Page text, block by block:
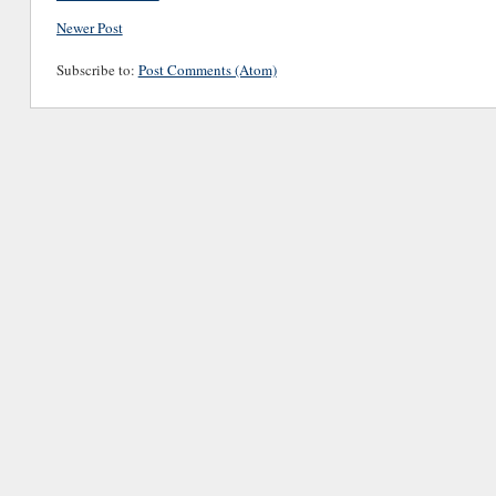
Newer Post
Subscribe to: Post Comments (Atom)